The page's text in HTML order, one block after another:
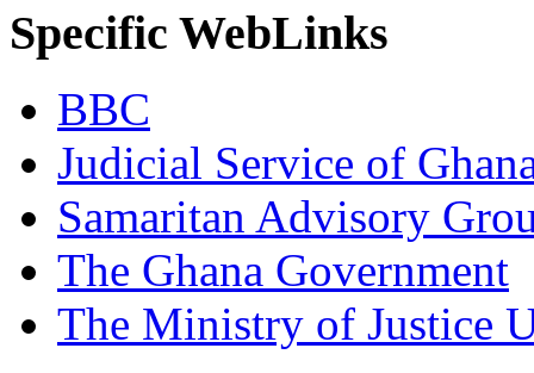
Specific WebLinks
BBC
Judicial Service of
Samaritan Advisory
The Ghana Government
The Ministry of Justice